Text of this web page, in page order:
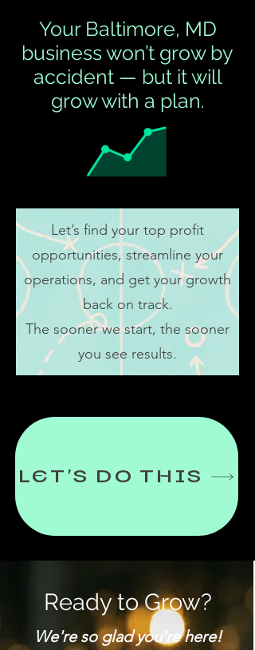
Your Baltimore, MD
business won’t grow by
accident — but it will
grow with a plan.
Let’s find your top profit
opportunities, streamline your
operations, and get your growth
back on track.
The sooner we start, the sooner
you see results.
LET'S DO THIS
Ready to Grow?
We're so glad you're here!